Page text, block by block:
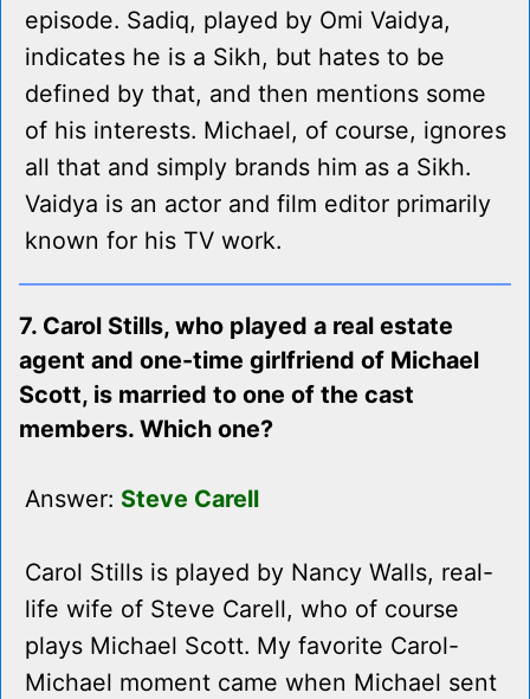
episode. Sadiq, played by Omi Vaidya,
indicates he is a Sikh, but hates to be
defined by that, and then mentions some
of his interests. Michael, of course, ignores
all that and simply brands him as a Sikh.
Vaidya is an actor and film editor primarily
known for his TV work.
7. Carol Stills, who played a real estate
agent and one-time girlfriend of Michael
Scott, is married to one of the cast
members. Which one?
Answer: Steve Carell
Carol Stills is played by Nancy Walls, real-
life wife of Steve Carell, who of course
plays Michael Scott. My favorite Carol-
Michael moment came when Michael sent